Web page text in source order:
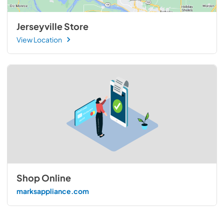
Jerseyville Store
View Location
Shop Online
marksappliance.com